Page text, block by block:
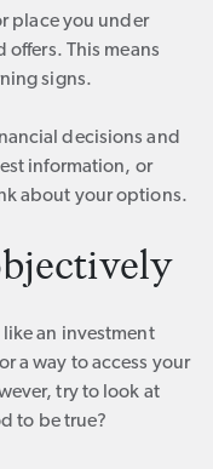
place you under
offers. This means
signs.
decisions and
information, or
about your options.
like an investment
a way to access your
try to look at
to be true?